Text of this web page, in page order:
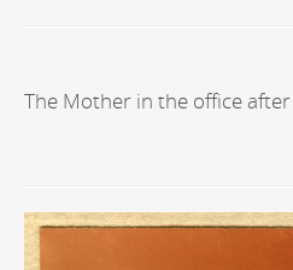
The Mother in the office